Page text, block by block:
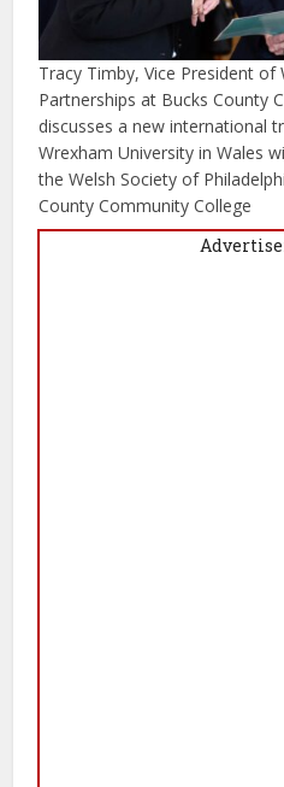
Tracy Timby, Vice President
Partnerships at Bucks County
discusses a new international
Wrexham University in Wales
the Welsh Society of
County Community College